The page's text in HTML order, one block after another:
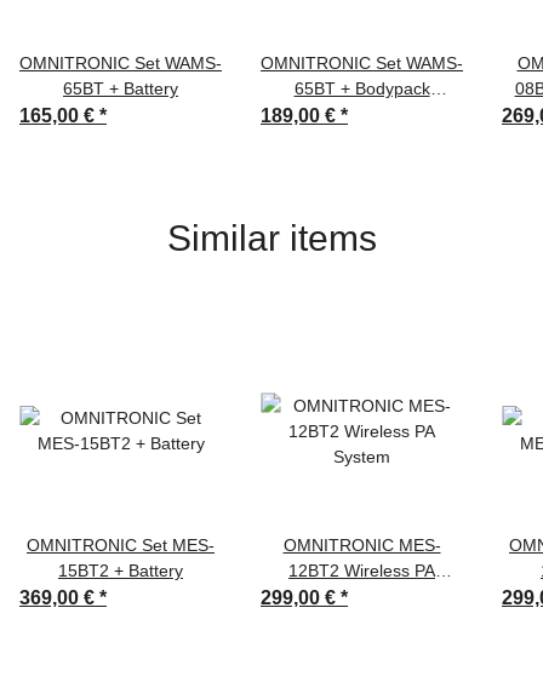
OMNITRONIC Set WAMS-
65BT + Battery
165,00 € *
OMNITRONIC Set WAMS-
65BT + Bodypack
transmitter incl. headset +
189,00 € *
Similar items
OMNITRONIC Set MES-
15BT2 + Battery
369,00 € *
OMNITRONIC MES-
12BT2 Wireless PA
System
299,00 € *